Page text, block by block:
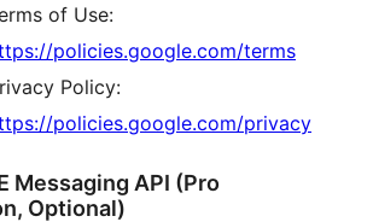
of Use:
policies.google.com/terms
Policy:
policies.google.com/privacy
Messaging API (Pro
Optional)